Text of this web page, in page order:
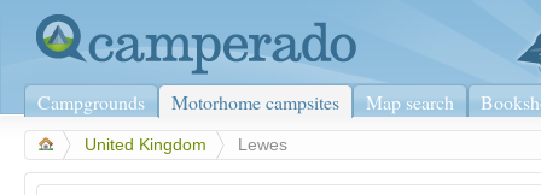
Campgrounds Motorhome campsites Map search
United Kingdom Lewes